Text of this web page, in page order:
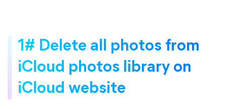
1# Delete all photos from
iCloud photos library on
iCloud website